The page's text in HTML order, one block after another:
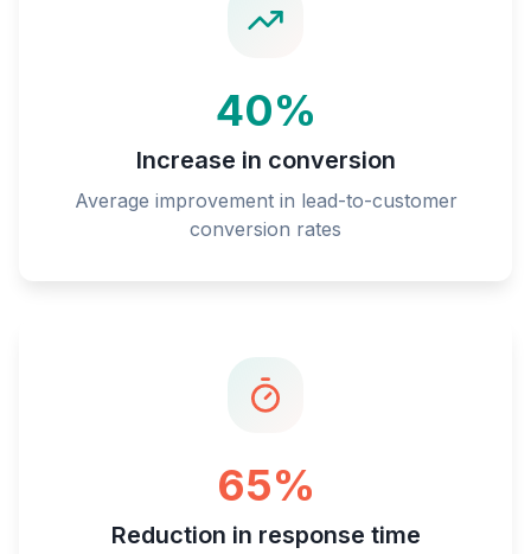
40%
Increase in conversion
Average improvement in lead-to-customer
conversion rates
65%
Reduction in response time